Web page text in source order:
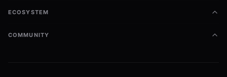
pilotctl --json send-message <hostname> --data "/help"
# Fetch structured data
ECOSYSTEM
COMMUNITY